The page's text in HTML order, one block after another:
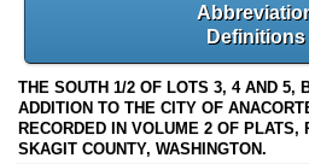
Definitions
THE SOUTH 1/2 OF LOTS 3, 4 AND 5,
ADDITION TO THE CITY OF
RECORDED IN VOLUME 2 OF PLATS,
SKAGIT COUNTY, WASHINGTON.